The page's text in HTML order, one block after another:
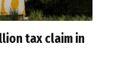
tax claim in